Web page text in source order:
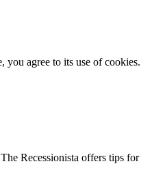
you agree to its use of cookies.
Recessionista offers tips for